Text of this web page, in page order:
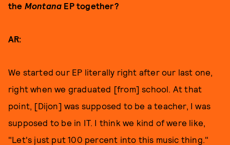
the Montana EP together?
AR:
We started our EP literally right after our last one,
right when we graduated [from] school. At that
point, [Dijon] was supposed to be a teacher, I was
supposed to be in IT. I think we kind of were like,
"Let's just put 100 percent into this music thing."